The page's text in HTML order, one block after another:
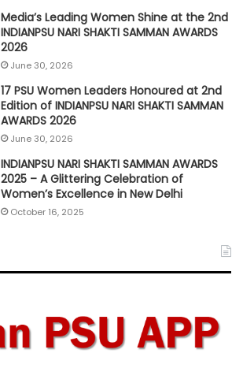
Media’s Leading Women Shine at the 2nd
INDIANPSU NARI SHAKTI SAMMAN AWARDS
2026
June 30, 2026
17 PSU Women Leaders Honoured at 2nd
Edition of INDIANPSU NARI SHAKTI SAMMAN
AWARDS 2026
June 30, 2026
INDIANPSU NARI SHAKTI SAMMAN AWARDS
2025 – A Glittering Celebration of
Women’s Excellence in New Delhi
October 16, 2025